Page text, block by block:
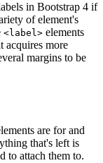
in Bootstrap 4 if
of element's
<label> elements
acquires more
margins to be
are for and
that's left is
to attach them to.